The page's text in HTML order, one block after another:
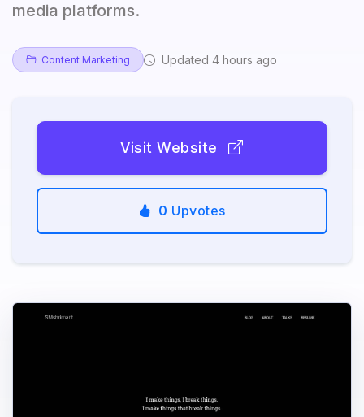
media platforms.
Content Marketing Updated 4 hours ago
Visit Website
0 Upvotes